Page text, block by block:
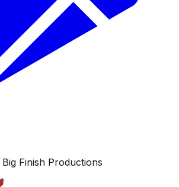
Finish Productions